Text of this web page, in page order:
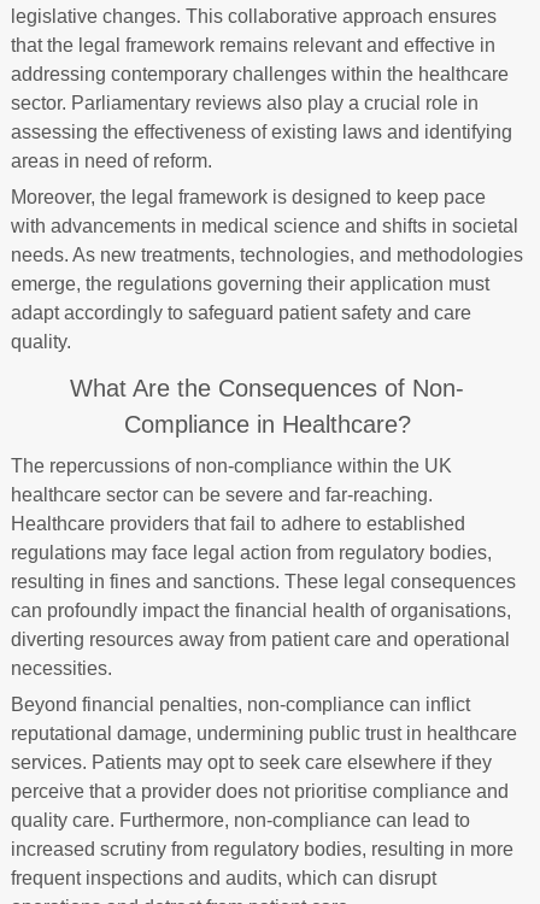
legislative changes. This collaborative approach ensures
that the legal framework remains relevant and effective in
addressing contemporary challenges within the healthcare
sector. Parliamentary reviews also play a crucial role in
assessing the effectiveness of existing laws and identifying
areas in need of reform.
Moreover, the legal framework is designed to keep pace
with advancements in medical science and shifts in societal
needs. As new treatments, technologies, and methodologies
emerge, the regulations governing their application must
adapt accordingly to safeguard patient safety and care
quality.
What Are the Consequences of Non-
Compliance in Healthcare?
The repercussions of non-compliance within the UK
healthcare sector can be severe and far-reaching.
Healthcare providers that fail to adhere to established
regulations may face legal action from regulatory bodies,
resulting in fines and sanctions. These legal consequences
can profoundly impact the financial health of organisations,
diverting resources away from patient care and operational
necessities.
Beyond financial penalties, non-compliance can inflict
reputational damage, undermining public trust in healthcare
services. Patients may opt to seek care elsewhere if they
perceive that a provider does not prioritise compliance and
quality care. Furthermore, non-compliance can lead to
increased scrutiny from regulatory bodies, resulting in more
frequent inspections and audits, which can disrupt